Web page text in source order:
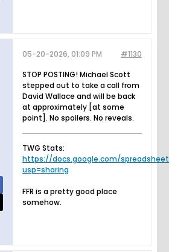
#1130
05-20-2026, 01:09 PM
STOP POSTING! Michael Scott
stepped out to take a call from
David Wallace and will be back
at approximately [at some
point]. No spoilers. No reveals.
TWG Stats:
https://docs.google.com/
usp=sharing
FFR is a pretty good place
somehow.